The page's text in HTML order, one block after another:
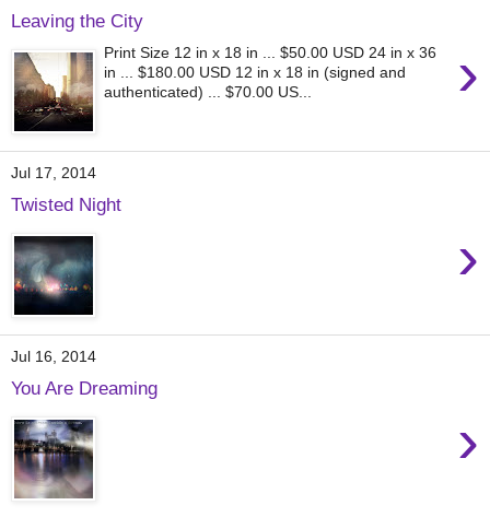
Leaving the City
›
Print Size 12 in x 18 in ... $50.00 USD 24 in x 36
in ... $180.00 USD 12 in x 18 in (signed and
authenticated) ... $70.00 US...
Jul 17, 2014
Twisted Night
›
Jul 16, 2014
You Are Dreaming
›